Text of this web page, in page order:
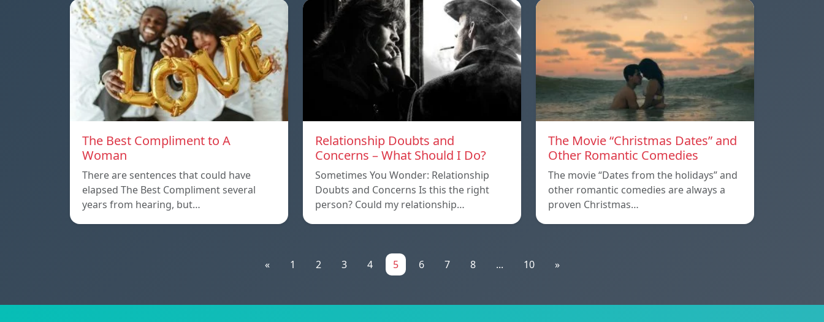
The Best Compliment to A
Woman
There are sentences that could have
elapsed The Best Compliment several
years from hearing, but…
Relationship Doubts and
Concerns – What Should I Do?
Sometimes You Wonder: Relationship
Doubts and Concerns Is this the right
person? Could my relationship…
The Movie “Christmas Dates” and
Other Romantic Comedies
The movie “Dates from the holidays” and
other romantic comedies are always a
proven Christmas…
« 1 2 3 4 5 6 7 8 ... 10 »